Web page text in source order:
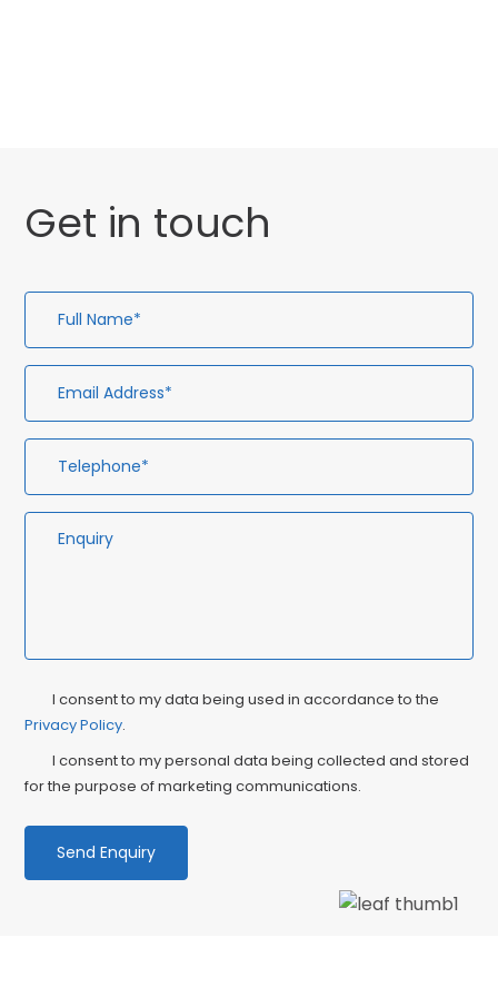
Get in touch
Full
Name*
Privacy
Consent
I consent to my data being used in accordance to the
Privacy Policy.
I consent to my personal data being collected and stored
for the purpose of marketing communications.